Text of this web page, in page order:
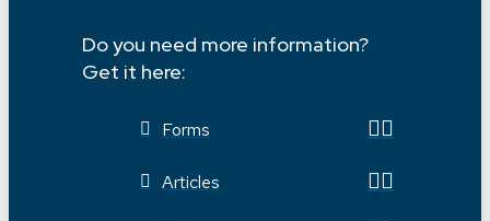
Do you need more information?
Get it here:
Forms
Articles